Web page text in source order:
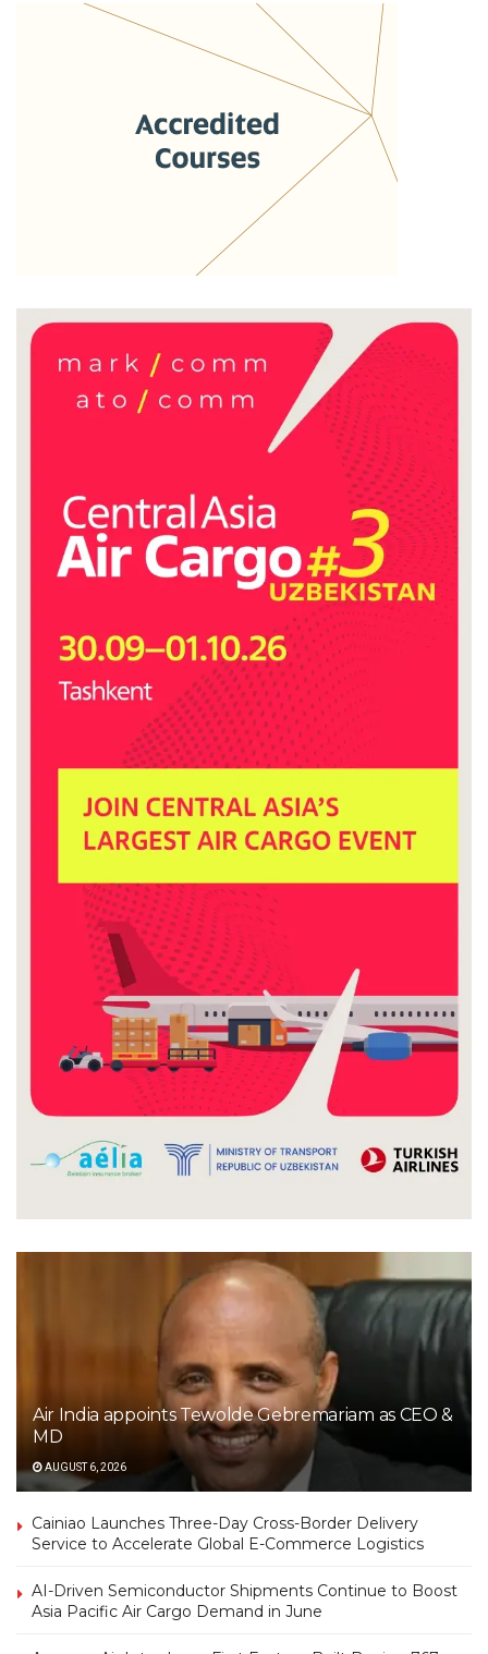
Air India appoints Tewolde Gebremariam as CEO &
MD
AUGUST 6, 2026
Cainiao Launches Three-Day Cross-Border Delivery
Service to Accelerate Global E-Commerce Logistics
AI-Driven Semiconductor Shipments Continue to Boost
Asia Pacific Air Cargo Demand in June